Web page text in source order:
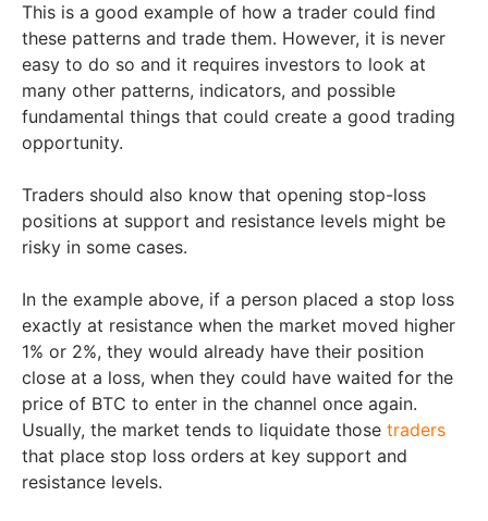
This is a good example of how a trader could find
these patterns and trade them. However, it is never
easy to do so and it requires investors to look at
many other patterns, indicators, and possible
fundamental things that could create a good trading
opportunity.
Traders should also know that opening stop-loss
positions at support and resistance levels might be
risky in some cases.
In the example above, if a person placed a stop loss
exactly at resistance when the market moved higher
1% or 2%, they would already have their position
close at a loss, when they could have waited for the
price of BTC to enter in the channel once again.
Usually, the market tends to liquidate those traders
that place stop loss orders at key support and
resistance levels.